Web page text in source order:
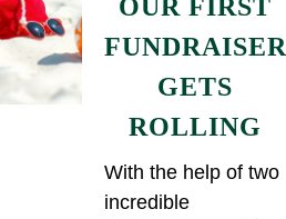
OUR FIRST
FUNDRAISER
GETS
ROLLING
With the help of two
incredible